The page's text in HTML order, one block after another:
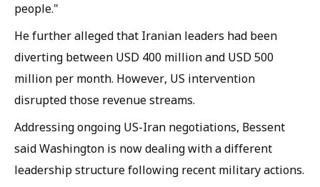
people."
He further alleged that Iranian leaders had been
diverting between USD 400 million and USD 500
million per month. However, US intervention
disrupted those revenue streams.
Addressing ongoing US-Iran negotiations, Bessent
said Washington is now dealing with a different
leadership structure following recent military actions.